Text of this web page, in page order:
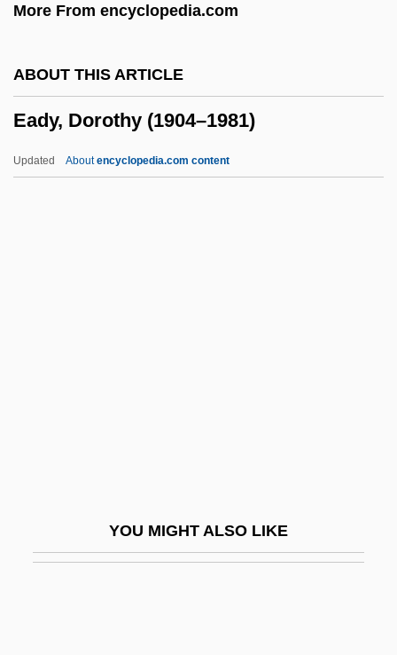
More From encyclopedia.com
ABOUT THIS ARTICLE
Eady, Dorothy (1904–1981)
Updated Aboutencyclopedia.com content
YOU MIGHT ALSO LIKE
Each Dawn I Die
EACA